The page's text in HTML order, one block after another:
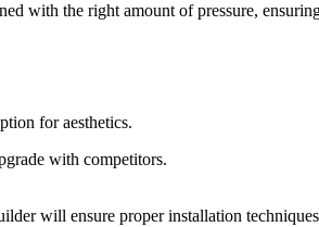
with the right amount of pressure,
for aesthetics.
with competitors.
will ensure proper installation